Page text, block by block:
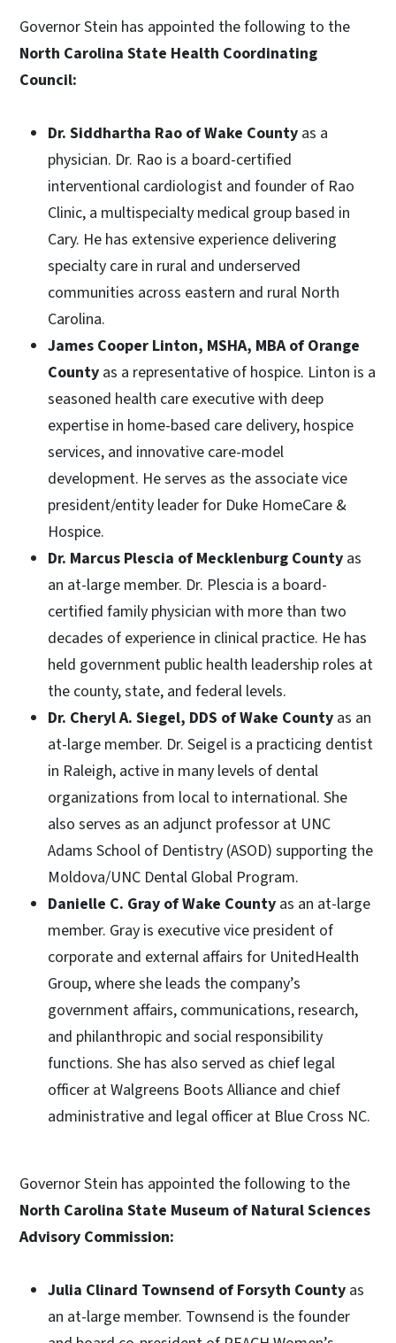
Governor Stein has appointed the following to the
North Carolina State Health Coordinating
Council:
Dr. Siddhartha Rao of Wake County as a
physician. Dr. Rao is a board-certified
interventional cardiologist and founder of Rao
Clinic, a multispecialty medical group based in
Cary. He has extensive experience delivering
specialty care in rural and underserved
communities across eastern and rural North
Carolina.
James Cooper Linton, MSHA, MBA of Orange
County as a representative of hospice. Linton is a
seasoned health care executive with deep
expertise in home-based care delivery, hospice
services, and innovative care-model
development. He serves as the associate vice
president/entity leader for Duke HomeCare &
Hospice.
Dr. Marcus Plescia of Mecklenburg County as
an at-large member. Dr. Plescia is a board-
certified family physician with more than two
decades of experience in clinical practice. He has
held government public health leadership roles at
the county, state, and federal levels.
Dr. Cheryl A. Siegel, DDS of Wake County as an
at-large member. Dr. Seigel is a practicing dentist
in Raleigh, active in many levels of dental
organizations from local to international. She
also serves as an adjunct professor at UNC
Adams School of Dentistry (ASOD) supporting the
Moldova/UNC Dental Global Program.
Danielle C. Gray of Wake County as an at-large
member. Gray is executive vice president of
corporate and external affairs for UnitedHealth
Group, where she leads the company’s
government affairs, communications, research,
and philanthropic and social responsibility
functions. She has also served as chief legal
officer at Walgreens Boots Alliance and chief
administrative and legal officer at Blue Cross NC.
Governor Stein has appointed the following to the
North Carolina State Museum of Natural Sciences
Advisory Commission:
Julia Clinard Townsend of Forsyth County as
an at-large member. Townsend is the founder